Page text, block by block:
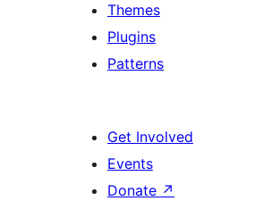
Themes
Plugins
Patterns
Get Involved
Events
Donate ↗